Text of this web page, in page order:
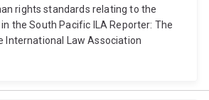
rights standards relating to the
the South Pacific ILA Reporter: The
International Law Association